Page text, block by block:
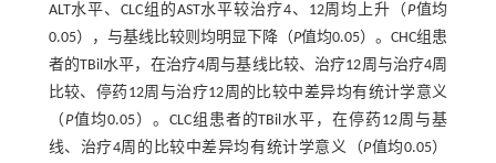
ALT水平、CLC组的AST水平较治疗4、12周均上升（ P值均
0.05），与基线比较则均明显下降（P值均0.05）。CHC组患
者的TBil水平，在治疗4周与基线比较、治疗12周与治疗4周
比较、停药12周与治疗12周的比较中差异均有统计学意义
（ P值均0.05）。CLC组患者的TBil水平，在停药12周与基
线、治疗4周的比较中差异均有统计学意义（P值均0.05）